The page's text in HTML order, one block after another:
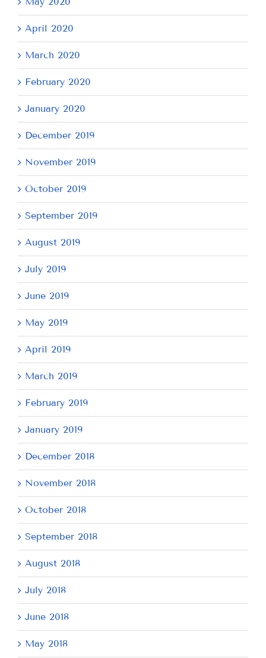
April 2020
March 2020
February 2020
January 2020
December 2019
November 2019
October 2019
September 2019
August 2019
July 2019
June 2019
May 2019
April 2019
March 2019
February 2019
January 2019
December 2018
November 2018
October 2018
September 2018
August 2018
July 2018
June 2018
May 2018